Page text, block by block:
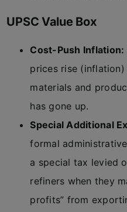
UPSC Value Box
Cost-Push Inflation:
prices rise
materials and
has gone up.
Special Additional
formal
a special tax levied
refiners when they
profits” from